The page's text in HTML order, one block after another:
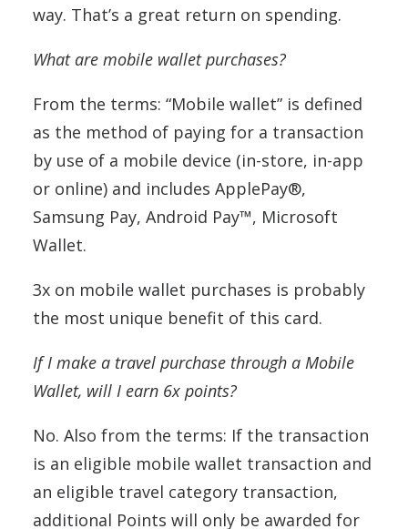
way. That’s a great return on spending.
What are mobile wallet purchases?
From the terms: “Mobile wallet” is defined
as the method of paying for a transaction
by use of a mobile device (in-store, in-app
or online) and includes ApplePay®,
Samsung Pay, Android Pay™, Microsoft
Wallet.
3x on mobile wallet purchases is probably
the most unique benefit of this card.
If I make a travel purchase through a Mobile
Wallet, will I earn 6x points?
No. Also from the terms: If the transaction
is an eligible mobile wallet transaction and
an eligible travel category transaction,
additional Points will only be awarded for